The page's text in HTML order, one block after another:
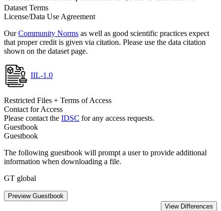
Dataset Terms
License/Data Use Agreement
OurCommunity Norms as well as good scientific practices expect
that proper credit is given via citation. Please use the data citation
shown on the dataset page.
IIL-1.0
Restricted Files + Terms of Access
Contact for Access
Please contact the IDSC for any access requests.
Guestbook
Guestbook
The following guestbook will prompt a user to provide additional
information when downloading a file.
GT global
Preview Guestbook
View Differences